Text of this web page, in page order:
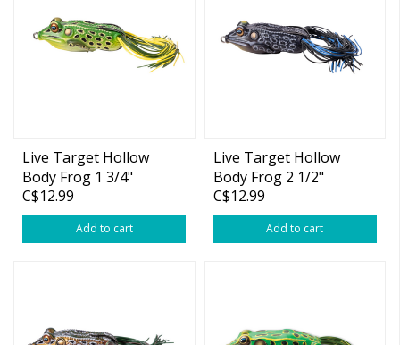
Live Target Hollow
Body Frog 1 3/4"
C$12.99
Add to cart
Live Target Hollow
Body Frog 2 1/2"
C$12.99
Add to cart